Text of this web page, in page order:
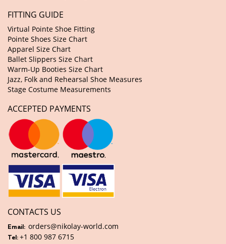
FITTING GUIDE
Virtual Pointe Shoe Fitting
Pointe Shoes Size Chart
Apparel Size Chart
Ballet Slippers Size Chart
Warm-Up Booties Size Chart
Jazz, Folk and Rehearsal Shoe Measures
Stage Costume Measurements
ACCEPTED PAYMENTS
CONTACTS US
Email: orders@nikolay-world.com
Tel: +1 800 987 6715